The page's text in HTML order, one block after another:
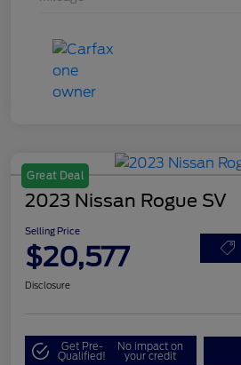
Great Deal
2023 Nissan Rogue SV
Selling Price
$20,577
Disclosure
Get Pre-
Qualified!
No impact on
your credit